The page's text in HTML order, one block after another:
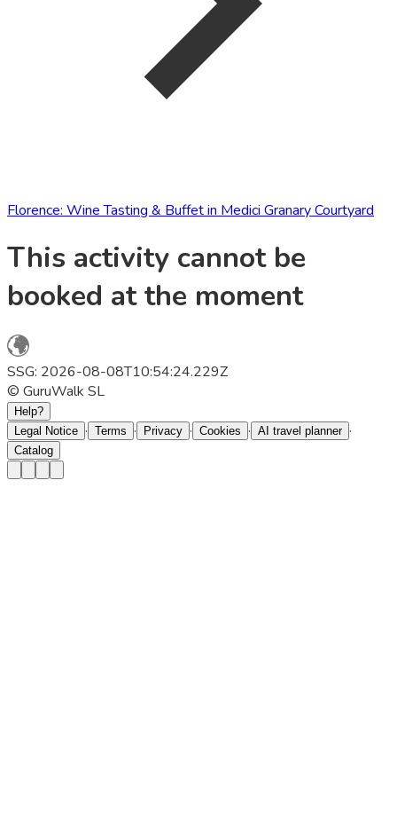
Florence: Wine Tasting & Buffet in Medici Granary Courtyard
This activity cannot be
booked at the moment
SSG: 2026-08-08T10:54:24.229Z
© GuruWalk SL
Help?
Legal Notice · Terms · Privacy · Cookies · AI travel planner ·
Catalog